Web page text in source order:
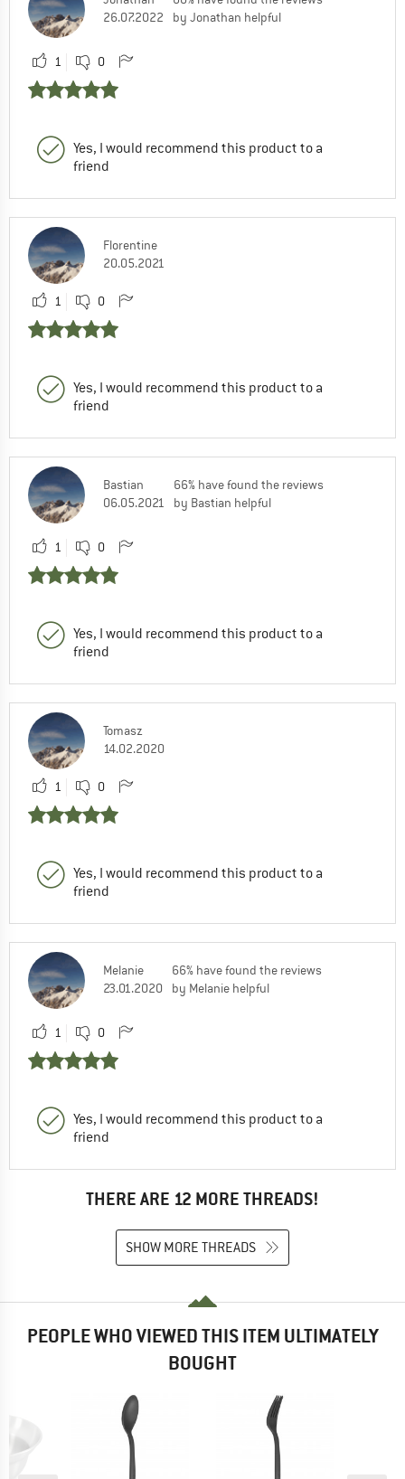
26.07.2022
by Jonathan helpful
1 0
Yes, I would recommend this product to a
friend
Florentine
20.05.2021
1 0
Yes, I would recommend this product to a
friend
Bastian
06.05.2021
66% have found the reviews
by Bastian helpful
1 0
Yes, I would recommend this product to a
friend
Tomasz
14.02.2020
1 0
Yes, I would recommend this product to a
friend
Melanie
23.01.2020
66% have found the reviews
by Melanie helpful
1 0
Yes, I would recommend this product to a
friend
THERE ARE 12 MORE THREADS!
SHOW MORE THREADS
PEOPLE WHO VIEWED THIS ITEM ULTIMATELY
BOUGHT